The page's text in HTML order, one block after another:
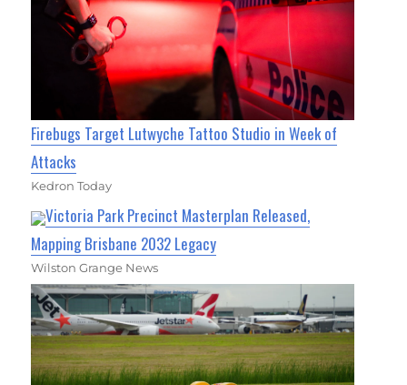
Firebugs Target Lutwyche Tattoo Studio in Week of
Attacks
Kedron Today
Victoria Park Precinct Masterplan Released,
Mapping Brisbane 2032 Legacy
Wilston Grange News